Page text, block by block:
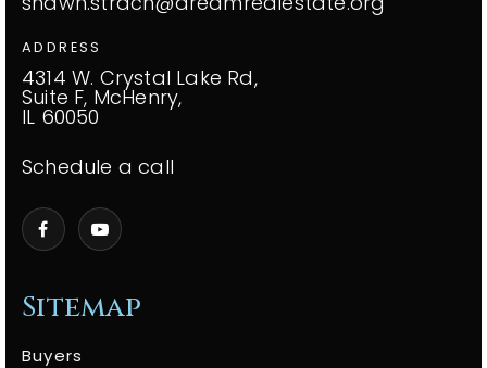
Sitemap
Buyers
ADDRESS
4314 W. Crystal Lake Rd,
Suite F, McHenry,
IL 60050
Schedule a call